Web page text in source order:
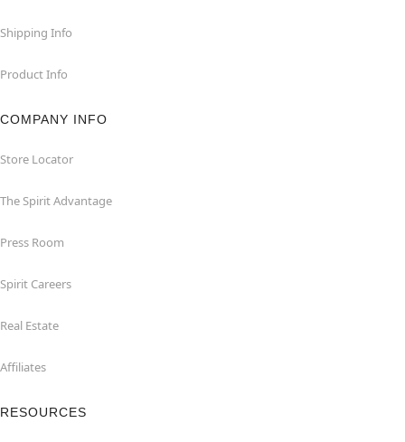
Shipping Info
Product Info
COMPANY INFO
Store Locator
The Spirit Advantage
Press Room
Spirit Careers
Real Estate
Affiliates
RESOURCES